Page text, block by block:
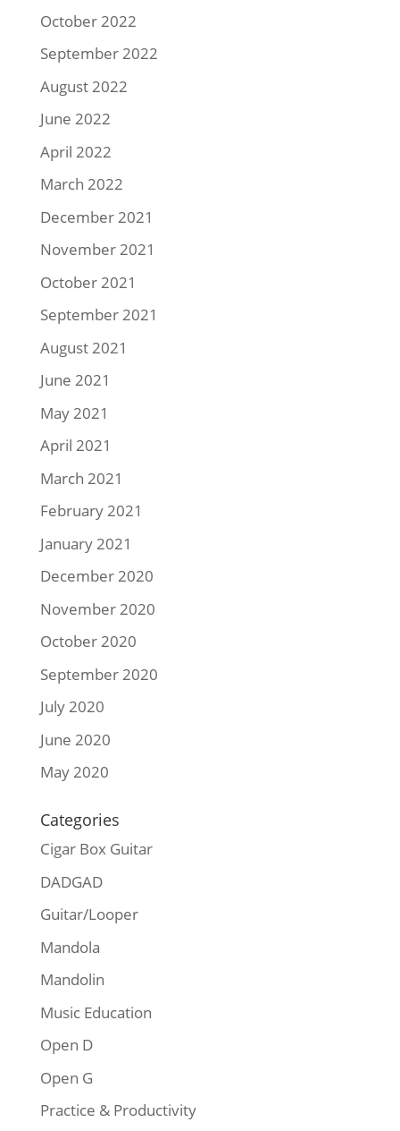
October 2022
September 2022
August 2022
June 2022
April 2022
March 2022
December 2021
November 2021
October 2021
September 2021
August 2021
June 2021
May 2021
April 2021
March 2021
February 2021
January 2021
December 2020
November 2020
October 2020
September 2020
July 2020
June 2020
May 2020
Categories
Cigar Box Guitar
DADGAD
Guitar/Looper
Mandola
Mandolin
Music Education
Open D
Open G
Practice & Productivity